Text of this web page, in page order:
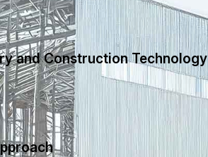
and Construction Technology